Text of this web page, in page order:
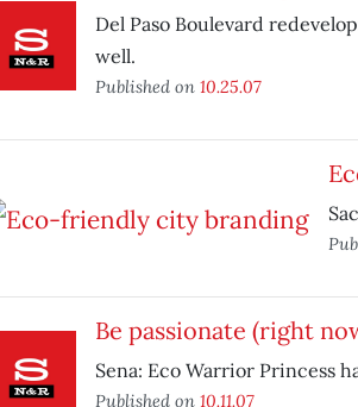
Del Paso Boulevard
well.
Published on 10.25.07
Be passionate (right
Sena: Eco Warrior Princess
Published on 10.11.07